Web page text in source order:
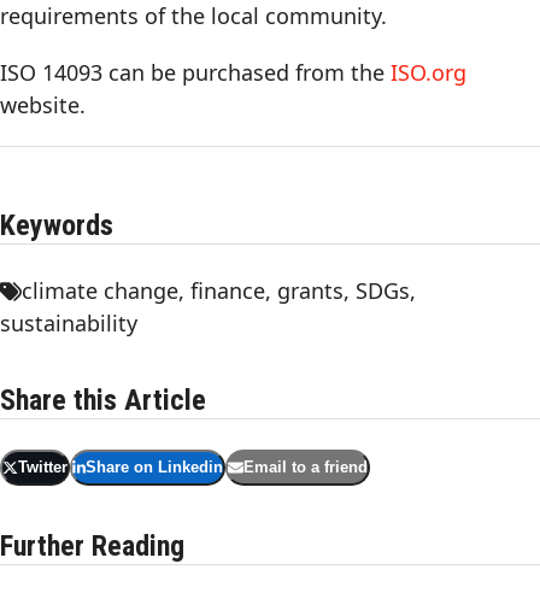
requirements of the local community.
ISO 14093 can be purchased from the ISO.org
website.
Keywords
climate change, finance, grants, SDGs,
sustainability
Share this Article
Twitter Share on Linkedin Email to a friend
Further Reading